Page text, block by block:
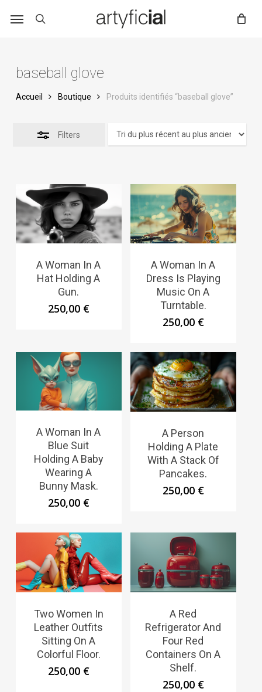
baseball glove
Accueil Boutique Produits identifiés “baseball glove”
Filters
A Woman In A
Hat Holding A
Gun.
250,00 €
A Woman In A
Dress Is Playing
Music On A
Turntable.
250,00 €
A Woman In A
Blue Suit
Holding A Baby
Wearing A
Bunny Mask.
250,00 €
A Person
Holding A Plate
With A Stack Of
Pancakes.
250,00 €
Two Women In
Leather Outfits
Sitting On A
Colorful Floor.
250,00 €
A Red
Refrigerator And
Four Red
Containers On A
Shelf.
250,00 €